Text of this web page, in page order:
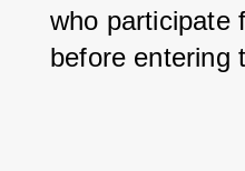
who participate
before entering